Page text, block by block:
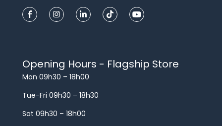
Opening Hours - Flagship Store
Mon 09h30 – 18h00
Tue-Fri 09h30 – 18h30
Sat 09h30 – 18h00